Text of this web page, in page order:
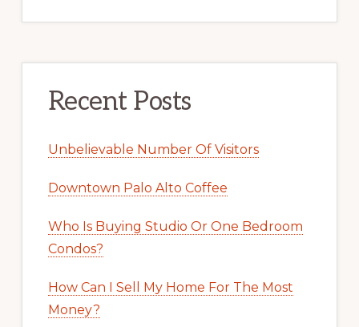
Recent Posts
Unbelievable Number Of Visitors
Downtown Palo Alto Coffee
Who Is Buying Studio Or One Bedroom
Condos?
How Can I Sell My Home For The Most
Money?